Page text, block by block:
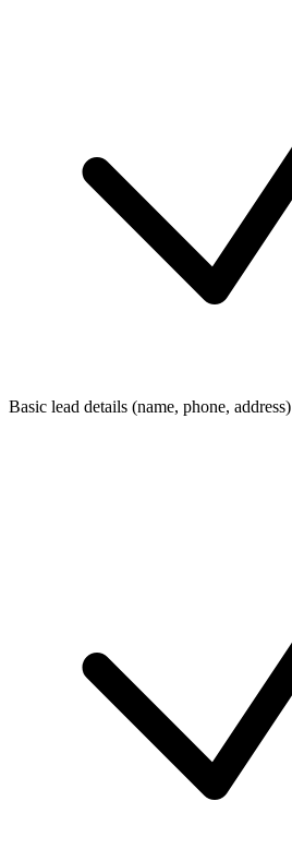
Basic lead details (name, phone, address)